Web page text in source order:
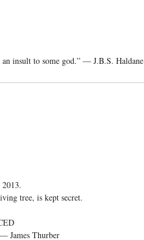
insult to some god.” — J.B.S. Haldane
tree, is kept secret.
James Thurber